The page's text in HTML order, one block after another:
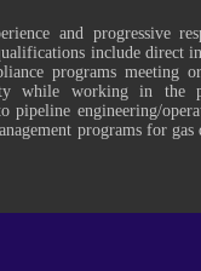
and progressive
include direct
programs meeting
while working in the
engineering/
programs for